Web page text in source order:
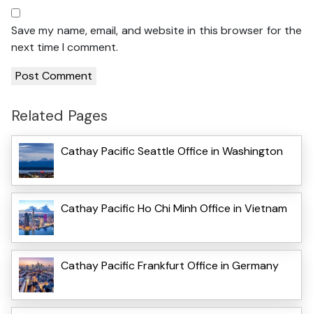
Save my name, email, and website in this browser for the
next time I comment.
Related Pages
Cathay Pacific Seattle Office in Washington
Cathay Pacific Ho Chi Minh Office in Vietnam
Cathay Pacific Frankfurt Office in Germany